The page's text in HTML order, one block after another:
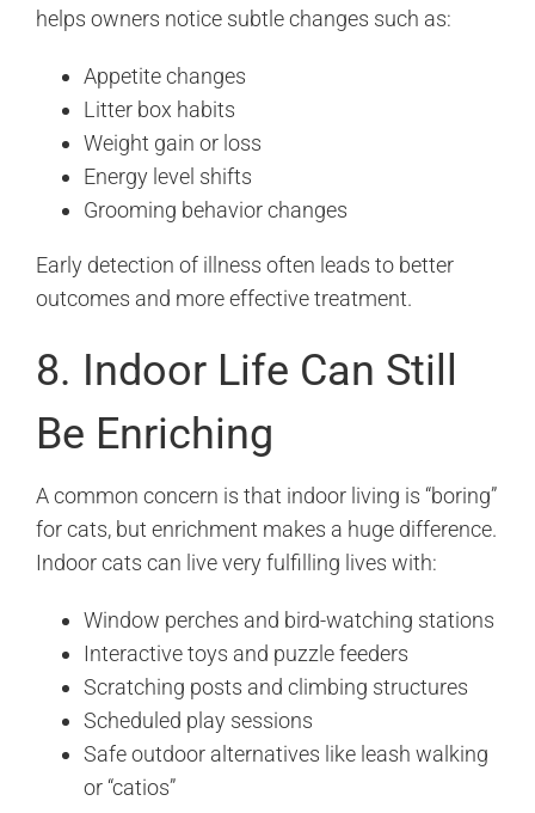
helps owners notice subtle changes such as:
Appetite changes
Litter box habits
Weight gain or loss
Energy level shifts
Grooming behavior changes
Early detection of illness often leads to better
outcomes and more effective treatment.
8. Indoor Life Can Still
Be Enriching
A common concern is that indoor living is “boring”
for cats, but enrichment makes a huge difference.
Indoor cats can live very fulfilling lives with:
Window perches and bird-watching stations
Interactive toys and puzzle feeders
Scratching posts and climbing structures
Scheduled play sessions
Safe outdoor alternatives like leash walking
or “catios”